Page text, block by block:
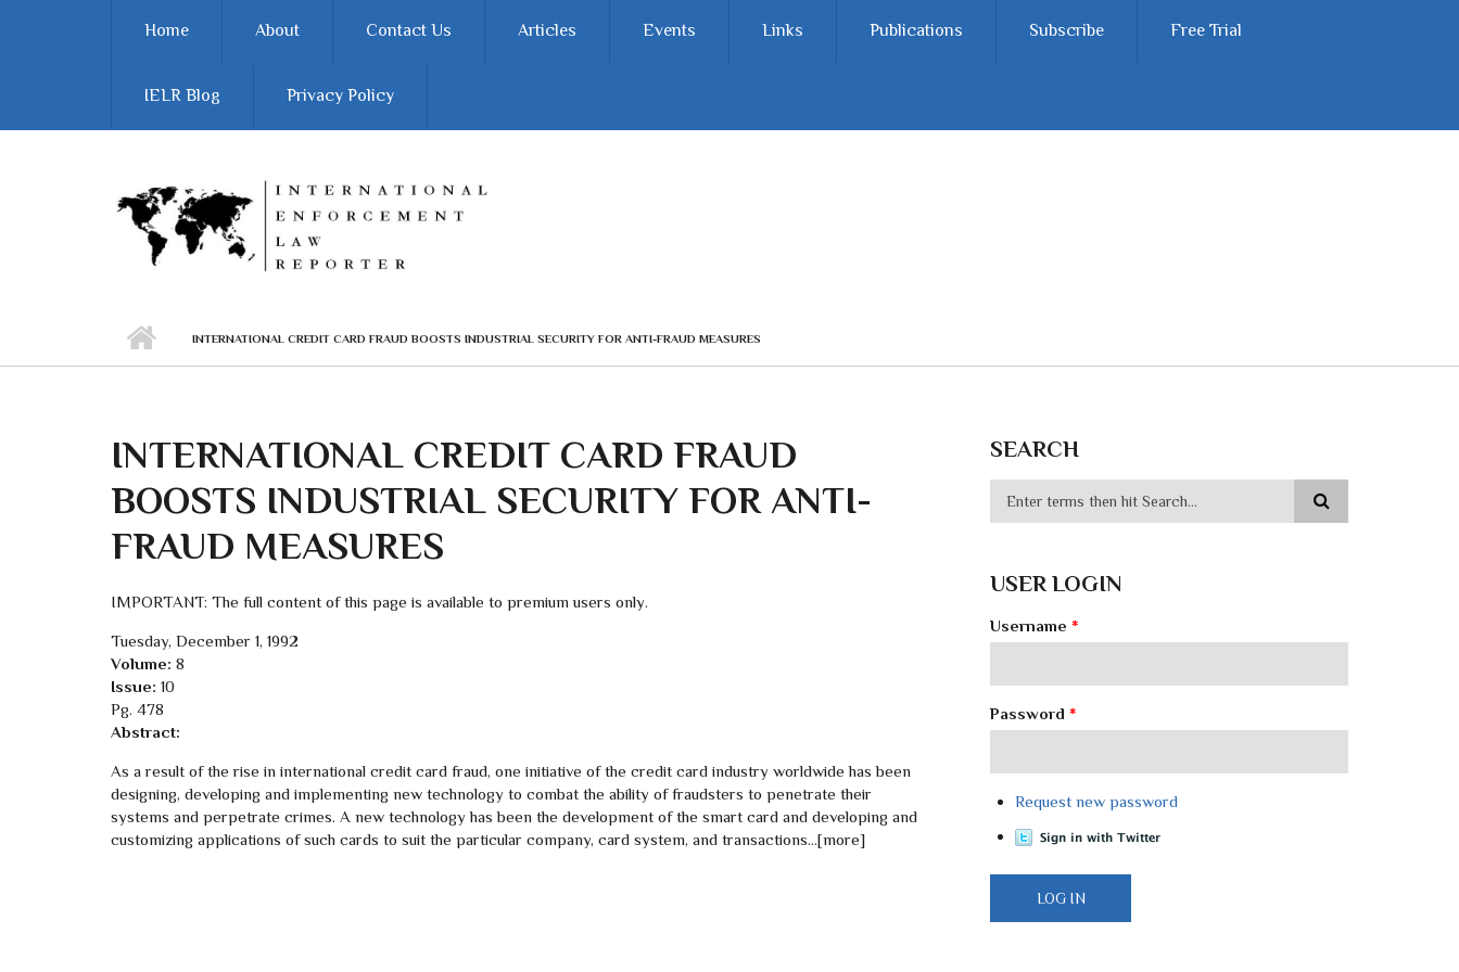
Home About Contact Us Articles Events Links Publications Subscribe Free Trial
IELR Blog Privacy Policy
INTERNATIONAL CREDIT CARD FRAUD BOOSTS INDUSTRIAL SECURITY FOR ANTI-FRAUD MEASURES
INTERNATIONAL CREDIT CARD FRAUD
BOOSTS INDUSTRIAL SECURITY FOR ANTI-
FRAUD MEASURES
IMPORTANT: The full content of this page is available to premium users only.
Tuesday, December 1, 1992
Volume: 8
Issue: 10
Pg. 478
Abstract:
As a result of the rise in international credit card fraud, one initiative of the credit card industry worldwide has been
designing, developing and implementing new technology to combat the ability of fraudsters to penetrate their
systems and perpetrate crimes. A new technology has been the development of the smart card and developing and
customizing applications of such cards to suit the particular company, card system, and transactions…[more]
SEARCH
USER LOGIN
Username *
Password *
Request new password